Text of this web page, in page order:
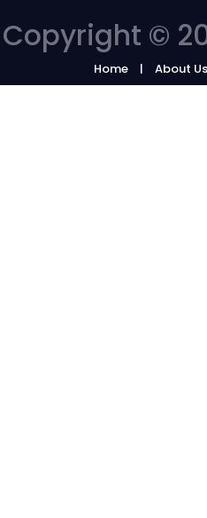
Copyright ©
Home About Us